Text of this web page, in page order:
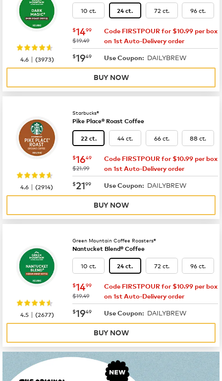
10 ct. 24 ct. 72 ct. 96 ct.
now $14.99
$1499
was
$19.49
Code FIRSTPOUR for $10.99 per box
on 1st Auto-Delivery order
now $19.49
$1949 Use Coupon: DAILYBREW
4.6 |(3973)
BUY NOW
Starbucks®
Pike Place® Roast Coffee
22 ct. 44 ct. 66 ct. 88 ct.
now $16.49
$1649
was
$21.99
Code FIRSTPOUR for $10.99 per box
on 1st Auto-Delivery order
now $21.99
$2199 Use Coupon: DAILYBREW
4.6 |(2914)
BUY NOW
Green Mountain Coffee Roasters®
Nantucket Blend® Coffee
10 ct. 24 ct. 72 ct. 96 ct.
now $14.99
$1499
was
$19.49
Code FIRSTPOUR for $10.99 per box
on 1st Auto-Delivery order
now $19.49
$1949 Use Coupon: DAILYBREW
4.5 |(2677)
BUY NOW